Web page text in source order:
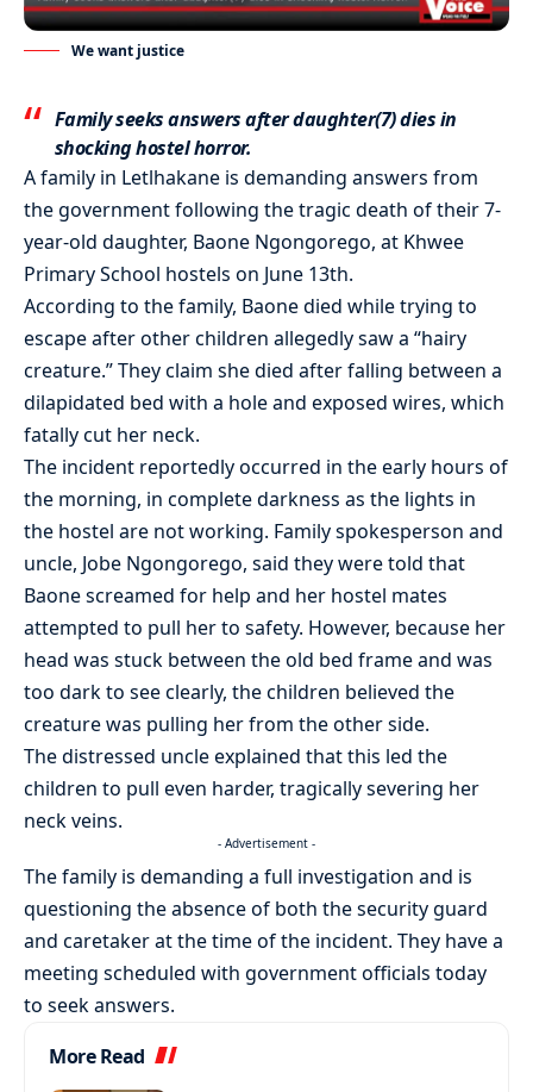
We want justice
Family seeks answers after daughter(7) dies in
shocking hostel horror.
A family in Letlhakane is demanding answers from
the government following the tragic death of their 7-
year-old daughter, Baone Ngongorego, at Khwee
Primary School hostels on June 13th.
According to the family, Baone died while trying to
escape after other children allegedly saw a “hairy
creature.” They claim she died after falling between a
dilapidated bed with a hole and exposed wires, which
fatally cut her neck.
The incident reportedly occurred in the early hours of
the morning, in complete darkness as the lights in
the hostel are not working. Family spokesperson and
uncle, Jobe Ngongorego, said they were told that
Baone screamed for help and her hostel mates
attempted to pull her to safety. However, because her
head was stuck between the old bed frame and was
too dark to see clearly, the children believed the
creature was pulling her from the other side.
The distressed uncle explained that this led the
children to pull even harder, tragically severing her
neck veins.
- Advertisement -
The family is demanding a full investigation and is
questioning the absence of both the security guard
and caretaker at the time of the incident. They have a
meeting scheduled with government officials today
to seek answers.
More Read